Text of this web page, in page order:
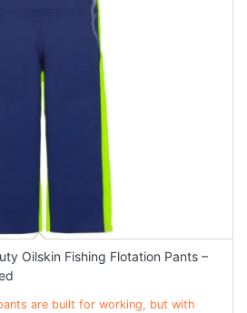
Oilskin Fishing Flotation Pants –
are built for working, but with